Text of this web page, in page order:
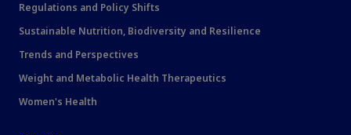
Regulations and Policy Shifts
Sustainable Nutrition, Biodiversity and Resilience
Trends and Perspectives
Weight and Metabolic Health Therapeutics
Women's Health